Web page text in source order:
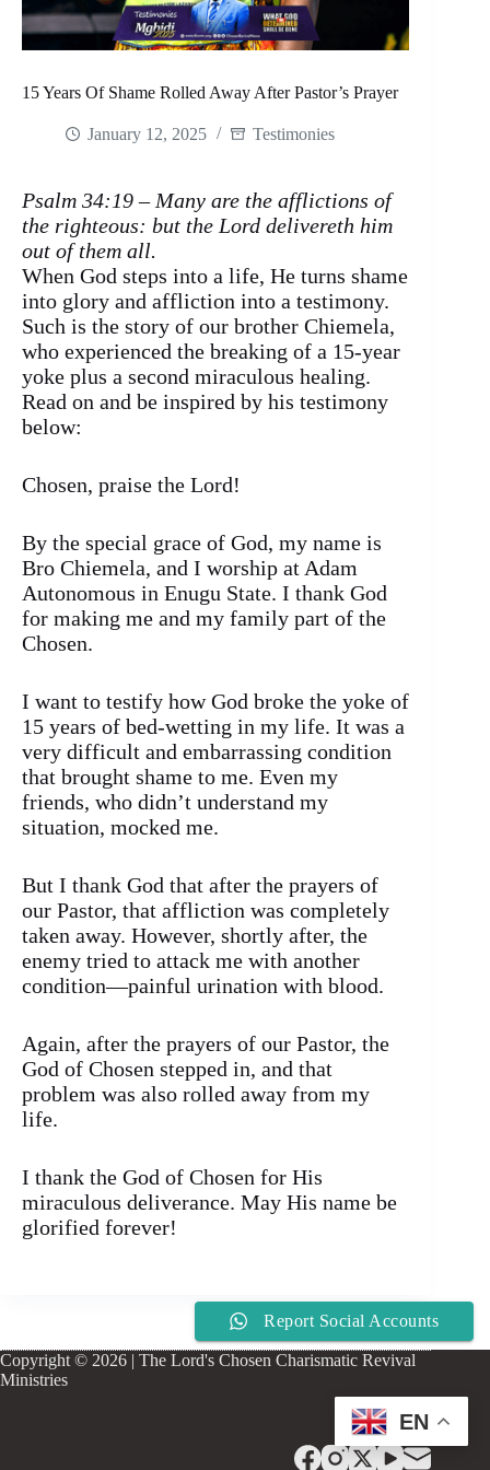
15 Years Of Shame Rolled Away After Pastor’s Prayer
January 12, 2025 Testimonies
Psalm 34:19 – Many are the afflictions of
the righteous: but the Lord delivereth him
out of them all.
When God steps into a life, He turns shame
into glory and affliction into a testimony.
Such is the story of our brother Chiemela,
who experienced the breaking of a 15-year
yoke plus a second miraculous healing.
Read on and be inspired by his testimony
below:
Chosen, praise the Lord!
By the special grace of God, my name is
Bro Chiemela, and I worship at Adam
Autonomous in Enugu State. I thank God
for making me and my family part of the
Chosen.
I want to testify how God broke the yoke of
15 years of bed-wetting in my life. It was a
very difficult and embarrassing condition
that brought shame to me. Even my
friends, who didn’t understand my
situation, mocked me.
But I thank God that after the prayers of
our Pastor, that affliction was completely
taken away. However, shortly after, the
enemy tried to attack me with another
condition—painful urination with blood.
Again, after the prayers of our Pastor, the
God of Chosen stepped in, and that
problem was also rolled away from my
life.
I thank the God of Chosen for His
miraculous deliverance. May His name be
glorified forever!
Copyright © 2026 | The Lord's Chosen Charismatic Revival
Ministries
EN
Report Social Accounts